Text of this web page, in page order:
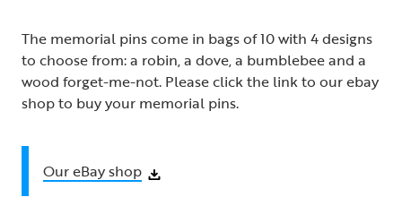
The memorial pins come in bags of 10 with 4 designs
to choose from: a robin, a dove, a bumblebee and a
wood forget-me-not. Please click the link to our ebay
shop to buy your memorial pins.
Our eBay shop